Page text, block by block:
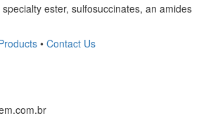
ester, sulfosuccinates, an amides
• Contact Us